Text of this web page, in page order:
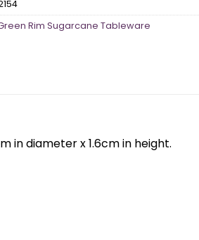
Rim Sugarcane Tableware
in diameter x 1.6cm in height.